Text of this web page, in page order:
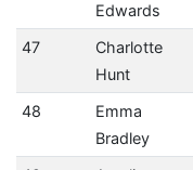
Edwards
47
Charlotte
Hunt
48
Emma
Bradley